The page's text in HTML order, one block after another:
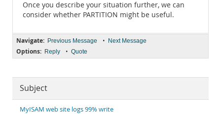
Once you describe your situation further, we can
consider whether PARTITION might be useful.
Navigate: Previous Message • Next Message
Options: Reply • Quote
Subject
MyISAM web site logs 99% write